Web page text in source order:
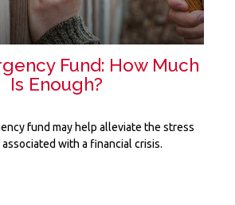
Fund: How Much
Is Enough?
fund may help alleviate the stress
with a financial crisis.